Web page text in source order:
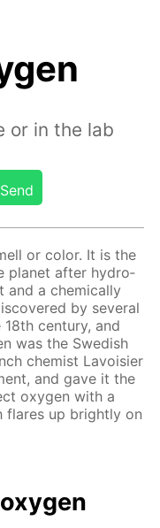
or in the lab
Send
or col­or. It is the
plan­et af­ter hy­dro­
and a chem­i­cal­ly
by sev­er­al
cen­tu­ry, and
was the Swedish
chemist Lavoisi­er
and gave it the
oxy­gen with a
flares up bright­ly on